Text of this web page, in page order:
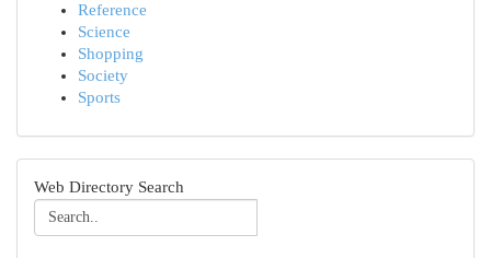
Reference
Science
Shopping
Society
Sports
Web Directory Search